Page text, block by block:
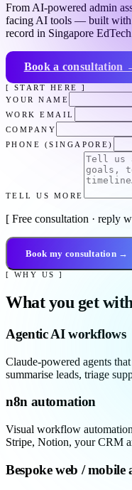
From AI-powered admin
facing AI tools — built with
record in Singapore
Book a consultation
[ START HERE ]
YOUR NAME
WORK EMAIL
COMPANY
PHONE (SINGAPORE)
TELL US MORE
[ Free consultation · reply
Book my consultation →
[ WHY US ]
What you get
Agentic AI workflows
Claude-powered agents
summarise leads, triage
n8n automation
Visual workflow
Stripe, Notion, your CRM
Bespoke web / mobile